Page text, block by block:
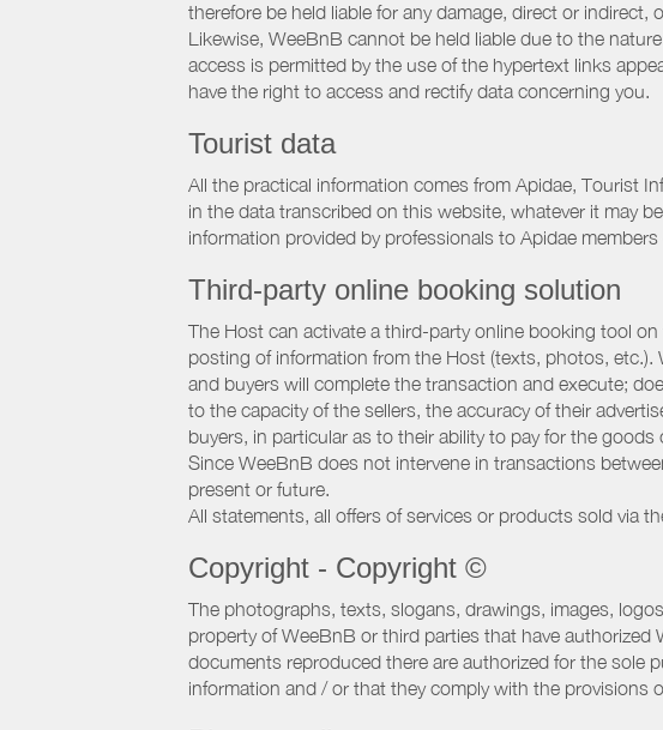
therefore be held liable for any damage, direct or
Likewise, WeeBnB cannot be held liable due to the
access is permitted by the use of the hypertext links
have the right to access and rectify data concerning you.
Tourist data
All the practical information comes from Apidae, Tourist
in the data transcribed on this website, whatever it may
information provided by professionals to Apidae
Third-party online booking solution
The Host can activate a third-party online booking tool
posting of information from the Host (texts, photos,
and buyers will complete the transaction and execute;
to the capacity of the sellers, the accuracy of their
buyers, in particular as to their ability to pay for the goods
Since WeeBnB does not intervene in transactions
present or future.
All statements, all offers of services or products sold via
Copyright - Copyright ©
The photographs, texts, slogans, drawings, images,
property of WeeBnB or third parties that have
documents reproduced there are authorized for the sole
information and / or that they comply with the provisions